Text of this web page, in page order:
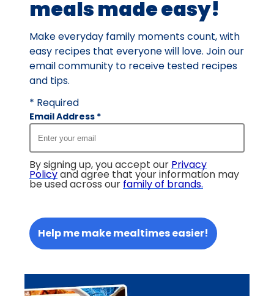
meals made easy!
Make everyday family moments count, with
easy recipes that everyone will love. Join our
email community to receive tested recipes
and tips.
* Required
Email Address *
By signing up, you accept our Privacy
Policyand agree that your information may
be used across our family of brands.
Help me make mealtimes easier!